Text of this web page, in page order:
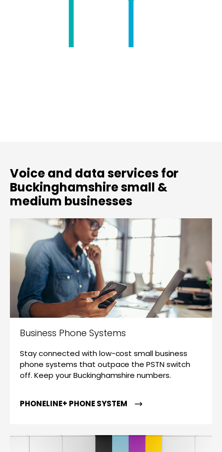
Voice and data services for
Buckinghamshire small &
medium businesses
Business Phone Systems
Stay connected with low-cost small business
phone systems that outpace the PSTN switch
off. Keep your Buckinghamshire numbers.
PHONELINE+ PHONE SYSTEM